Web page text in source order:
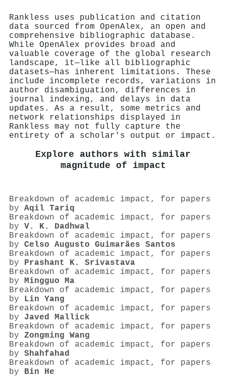
Rankless uses publication and citation
data sourced from OpenAlex, an open and
comprehensive bibliographic database.
While OpenAlex provides broad and
valuable coverage of the global research
landscape, it—like all bibliographic
datasets—has inherent limitations. These
include incomplete records, variations in
author disambiguation, differences in
journal indexing, and delays in data
updates. As a result, some metrics and
network relationships displayed in
Rankless may not fully capture the
entirety of a scholar's output or impact.
Explore authors with similar
magnitude of impact
Breakdown of academic impact, for papers
by Aqil Tariq
Breakdown of academic impact, for papers
by V. K. Dadhwal
Breakdown of academic impact, for papers
by Celso Augusto Guimarães Santos
Breakdown of academic impact, for papers
by Prashant K. Srivastava
Breakdown of academic impact, for papers
by Mingguo Ma
Breakdown of academic impact, for papers
by Lin Yang
Breakdown of academic impact, for papers
by Javed Mallick
Breakdown of academic impact, for papers
by Zongming Wang
Breakdown of academic impact, for papers
by Shahfahad
Breakdown of academic impact, for papers
by Bin He